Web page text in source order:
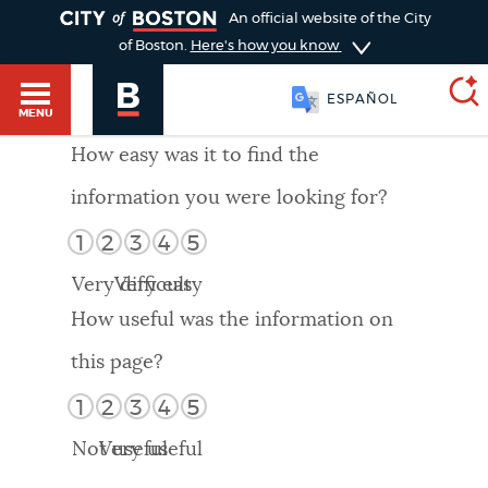
HELP / 311
GUIDES TO BOSTON
DEPARTMENTS
An official website of the City
of Boston. Here's how you know
MENU
ESPAÑOL
SEARCH
Choose
search
Search results
AI summary
POPULAR SEARCHES
How easy was it to find the
information you were looking for?
1 2 3 4 5
Very difficult
Very easy
How useful was the information on
this page?
1 2 3 4 5
Not useful
Very useful